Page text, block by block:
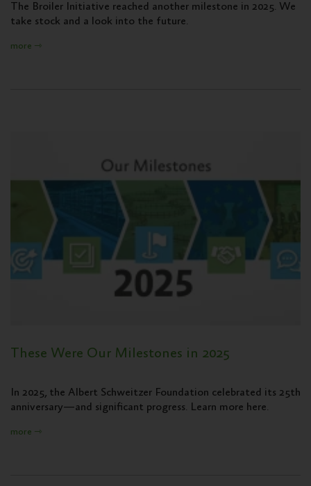
The Broiler Initiative reached another milestone in 2025. We
take stock and a look into the future.
more ⇾
These Were Our Milestones in 2025
In 2025, the Albert Schweitzer Foundation celebrated its 25th
anniversary—and significant progress. Learn more here.
more ⇾